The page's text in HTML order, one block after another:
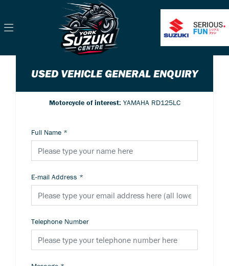
USED VEHICLE GENERAL ENQUIRY
Motorcycle of interest: YAMAHA RD125LC
Full Name *
E-mail Address *
Telephone Number